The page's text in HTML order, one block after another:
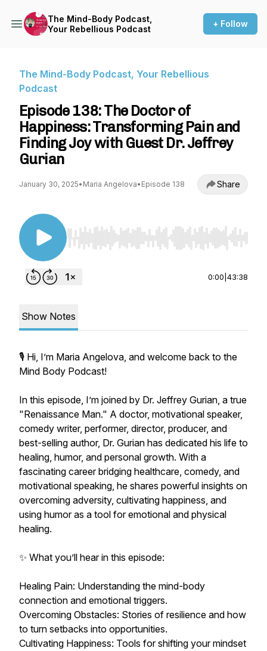
The Mind-Body Podcast,
Your Rebellious Podcast
+ Follow
The Mind-Body Podcast, Your Rebellious
Podcast
Episode 138: The Doctor of
Happiness: Transforming Pain and
Finding Joy with Guest Dr. Jeffrey
Gurian
January 30, 2025• Maria Angelova• Episode 138 Share
Use Left/Right to seek, Home/End to jump to
0:00 43:38
Show Notes
🎙️ Hi, I’m Maria Angelova, and welcome back to the
Mind Body Podcast!
In this episode, I’m joined by Dr. Jeffrey Gurian, a true
"Renaissance Man." A doctor, motivational speaker,
comedy writer, performer, director, producer, and
best-selling author, Dr. Gurian has dedicated his life to
healing, humor, and personal growth. With a
fascinating career bridging healthcare, comedy, and
motivational speaking, he shares powerful insights on
overcoming adversity, cultivating happiness, and
using humor as a tool for emotional and physical
healing.
✨ What you’ll hear in this episode:
Healing Pain: Understanding the mind-body
connection and emotional triggers.
Overcoming Obstacles: Stories of resilience and how
to turn setbacks into opportunities.
Cultivating Happiness: Tools for shifting your mindset